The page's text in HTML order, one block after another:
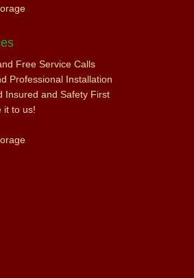
Free Service Calls
Professional Installation
Insured and Safety First
it to us!